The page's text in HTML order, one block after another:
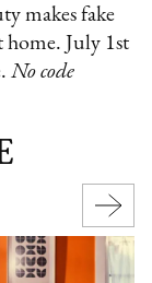
makes fake
home. July 1st
No code